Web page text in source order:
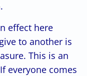
effect here
to another is
This is an
everyone comes